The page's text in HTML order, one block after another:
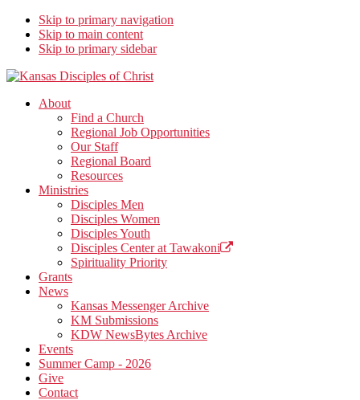
Skip to primary navigation
Skip to main content
Skip to primary sidebar
Kansas Disciples of Christ
Together We Connect and Equip
About
Find a Church
Regional Job Opportunities
Our Staff
Regional Board
Resources
Ministries
Disciples Men
Disciples Women
Disciples Youth
Disciples Center at Tawakoni
Spirituality Priority
Grants
News
Kansas Messenger Archive
KM Submissions
KDW NewsBytes Archive
Events
Summer Camp - 2026
Give
Contact